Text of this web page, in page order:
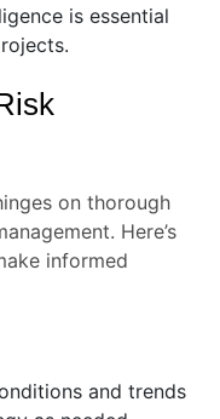
is essential
on thorough
Here’s
informed
and trends